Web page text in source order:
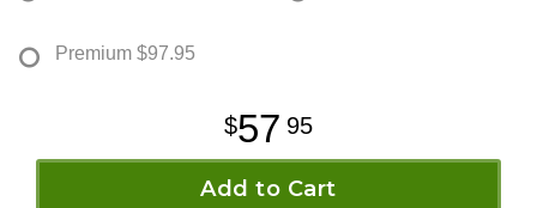
Premium $97.95
57 95
Add to Cart